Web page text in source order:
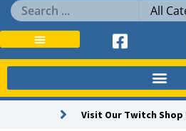
Search
Visit Our Twitch Shop